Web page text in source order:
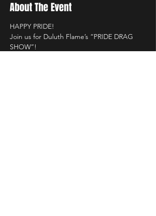
About The Event
HAPPY PRIDE!
Join us for Duluth Flame’s “PRIDE DRAG
SHOW”!